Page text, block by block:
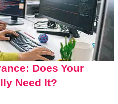
Does Your
Need It?